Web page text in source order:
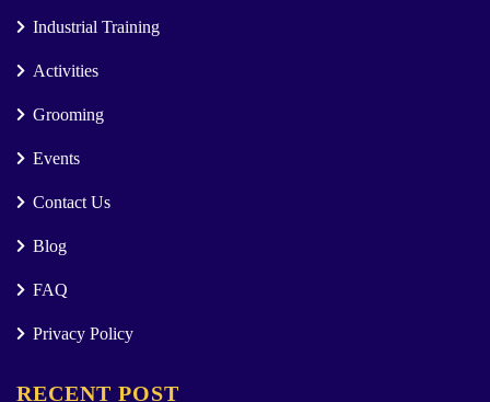
Industrial Training
Activities
Grooming
Events
Contact Us
Blog
FAQ
Privacy Policy
RECENT POST